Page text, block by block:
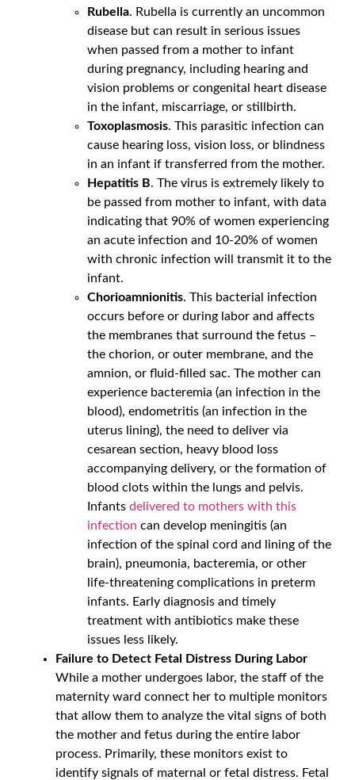
Rubella. Rubella is currently an uncommon
disease but can result in serious issues
when passed from a mother to infant
during pregnancy, including hearing and
vision problems or congenital heart disease
in the infant, miscarriage, or stillbirth.
Toxoplasmosis. This parasitic infection can
cause hearing loss, vision loss, or blindness
in an infant if transferred from the mother.
Hepatitis B. The virus is extremely likely to
be passed from mother to infant, with data
indicating that 90% of women experiencing
an acute infection and 10-20% of women
with chronic infection will transmit it to the
infant.
Chorioamnionitis. This bacterial infection
occurs before or during labor and affects
the membranes that surround the fetus –
the chorion, or outer membrane, and the
amnion, or fluid-filled sac. The mother can
experience bacteremia (an infection in the
blood), endometritis (an infection in the
uterus lining), the need to deliver via
cesarean section, heavy blood loss
accompanying delivery, or the formation of
blood clots within the lungs and pelvis.
Infants delivered to mothers with this
infection can develop meningitis (an
infection of the spinal cord and lining of the
brain), pneumonia, bacteremia, or other
life-threatening complications in preterm
infants. Early diagnosis and timely
treatment with antibiotics make these
issues less likely.
Failure to Detect Fetal Distress During Labor
While a mother undergoes labor, the staff of the
maternity ward connect her to multiple monitors
that allow them to analyze the vital signs of both
the mother and fetus during the entire labor
process. Primarily, these monitors exist to
identify signals of maternal or fetal distress. Fetal